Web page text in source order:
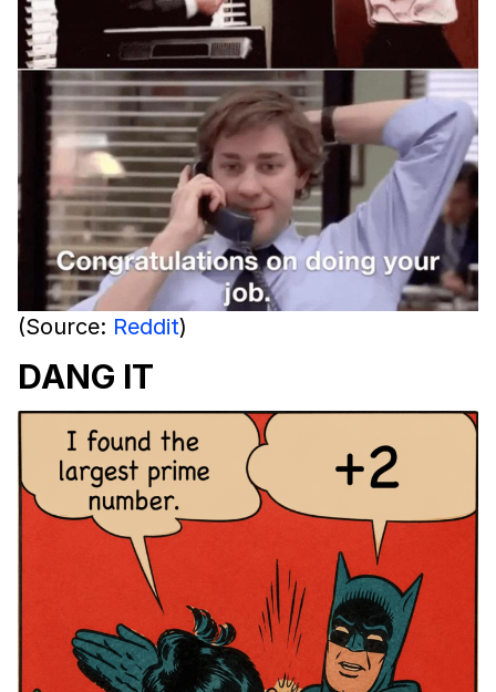
(Source: Reddit)
DANG IT